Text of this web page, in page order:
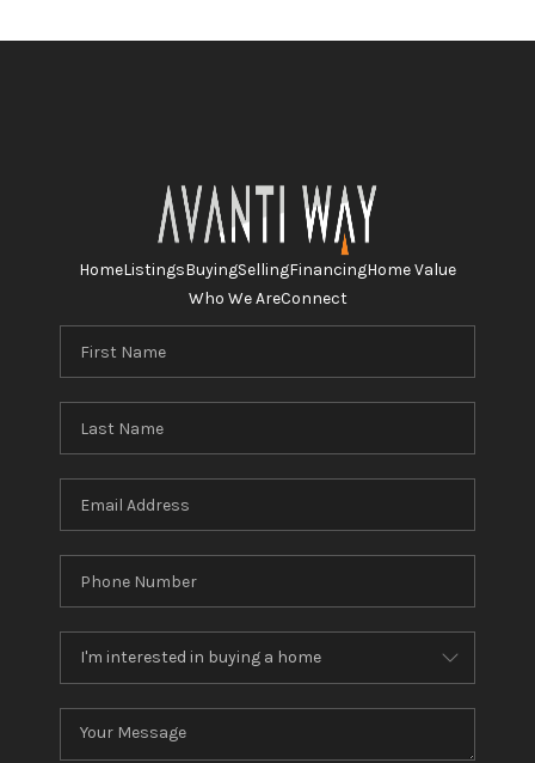
HomeListingsBuyingSellingFinancingHome Value
Who We AreConnect